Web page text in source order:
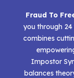
Fraud To
you through 24
combines
Impostor
balances